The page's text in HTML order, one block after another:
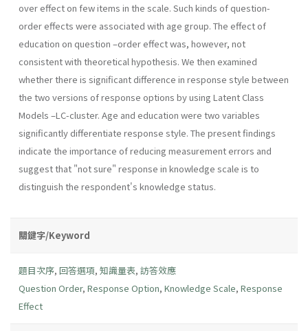
over effect on few items in the scale. Such kinds of question-
order effects were associated with age group. The effect of
education on question –order effect was, however, not
consistent with theoretical hypothesis. We then examined
whether there is significant difference in response style between
the two versions of response options by using Latent Class
Models –LC-cluster. Age and education were two variables
significantly differentiate response style. The present findings
indicate the importance of reducing measurement errors and
suggest that "not sure" response in knowledge scale is to
distinguish the respondent's knowledge status.
關鍵字/Keyword
題目次序, 回答選項, 知識量表, 訪答效應
Question Order, Response Option, Knowledge Scale, Response
Effect